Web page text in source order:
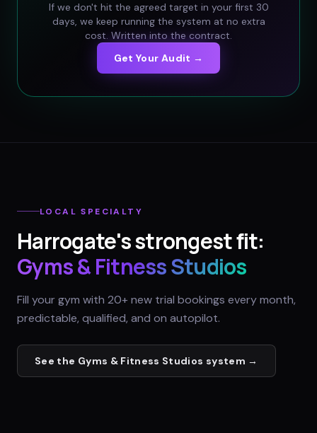
If we don't hit the agreed target in your first 30
days, we keep running the system at no extra
cost. Written into the contract.
Get Your Audit →
LOCAL SPECIALTY
Harrogate's strongest fit:
Gyms & Fitness Studios
Fill your gym with 20+ new trial bookings every month,
predictable, qualified, and on autopilot.
See the Gyms & Fitness Studios system →